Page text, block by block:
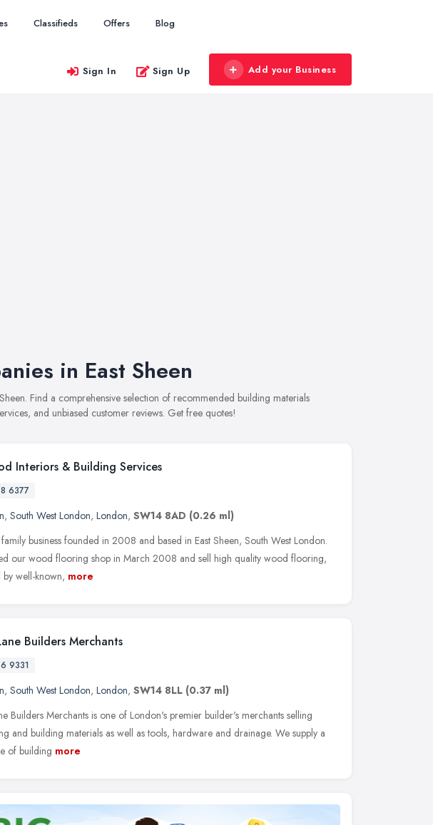
Classifieds Offers Blog
Sign In Sign Up Add your Business
in East Sheen
Find a comprehensive selection of recommended building materials
and unbiased customer reviews. Get free quotes!
Interiors & Building Services
6377
, South West London, London, SW14 8AD (0.26 ml)
business founded in 2008 and based in East Sheen, South West London.
our wood flooring shop in March 2008 and sell high quality wood flooring,
well-known, more
Builders Merchants
9331
, South West London, London, SW14 8LL (0.37 ml)
Builders Merchants is one of London's premier builder's merchants selling
and building materials as well as tools, hardware and drainage. We supply a
of building more